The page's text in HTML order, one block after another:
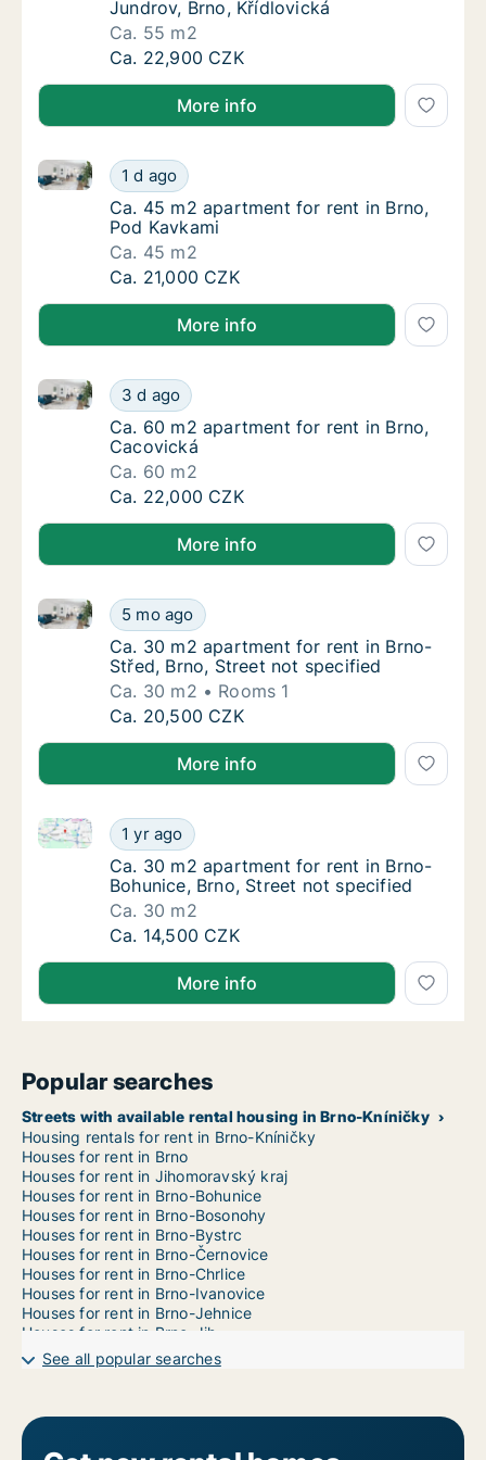
Jundrov, Brno, Křídlovická
Ca. 55 m2
Ca. 55 m2 apartment for rent in Brno-
Ca. 22,900 CZK
More info
Ca. 45 m2 apartment for rent in Brno, Pod
1 d ago
Ca. 45 m2 apartment for rent in Brno, Pod Kavkami
Ca. 45 m2 apartment for rent in Brno, Pod
Ca. 45 m2 apartment for rent in Brno,
Pod Kavkami
Ca. 45 m2
Ca. 45 m2 apartment for rent in Brno, Pod
Ca. 21,000 CZK
More info
Ca. 60 m2 apartment for rent in Brno,
3 d ago
Ca. 60 m2 apartment for rent in Brno, Cacovická
Ca. 60 m2 apartment for rent in Brno,
Ca. 60 m2 apartment for rent in Brno,
Cacovická
Ca. 60 m2
Ca. 60 m2 apartment for rent in Brno,
Ca. 22,000 CZK
More info
Ca. 30 m2 apartment for rent in Brno-
5 mo ago
Ca. 30 m2 apartment for rent in Brno-Střed, Brno,
Ca. 30 m2 apartment for rent in Brno-
Ca. 30 m2 apartment for rent in Brno-
Střed, Brno, Street not specified
Ca. 30 m2
Rooms 1
Ca. 30 m2 apartment for rent in Brno-
Ca. 20,500 CZK
More info
Ca. 30 m2 apartment for rent in Brno-
1 yr ago
Ca. 30 m2 apartment for rent in Brno-Bohunice,
Ca. 30 m2 apartment for rent in Brno-
Ca. 30 m2 apartment for rent in Brno-
Bohunice, Brno, Street not specified
Ca. 30 m2
Ca. 30 m2 apartment for rent in Brno-
Ca. 14,500 CZK
More info
Popular searches
Streets with available rental housing in Brno-Kníničky
Housing rentals for rent in Brno-Kníničky
Houses for rent in Brno
Houses for rent in Jihomoravský kraj
Houses for rent in Brno-Bohunice
Houses for rent in Brno-Bosonohy
Houses for rent in Brno-Bystrc
Houses for rent in Brno-Černovice
Houses for rent in Brno-Chrlice
Houses for rent in Brno-Ivanovice
Houses for rent in Brno-Jehnice
Houses for rent in Brno-Jih
Houses for rent in Brno-Jundrov
Houses for rent in Brno-Kohoutovice
Houses for rent in Brno-Líšeň
Houses for rent in Brno-Maloměřice a Obřany
See all popular searches